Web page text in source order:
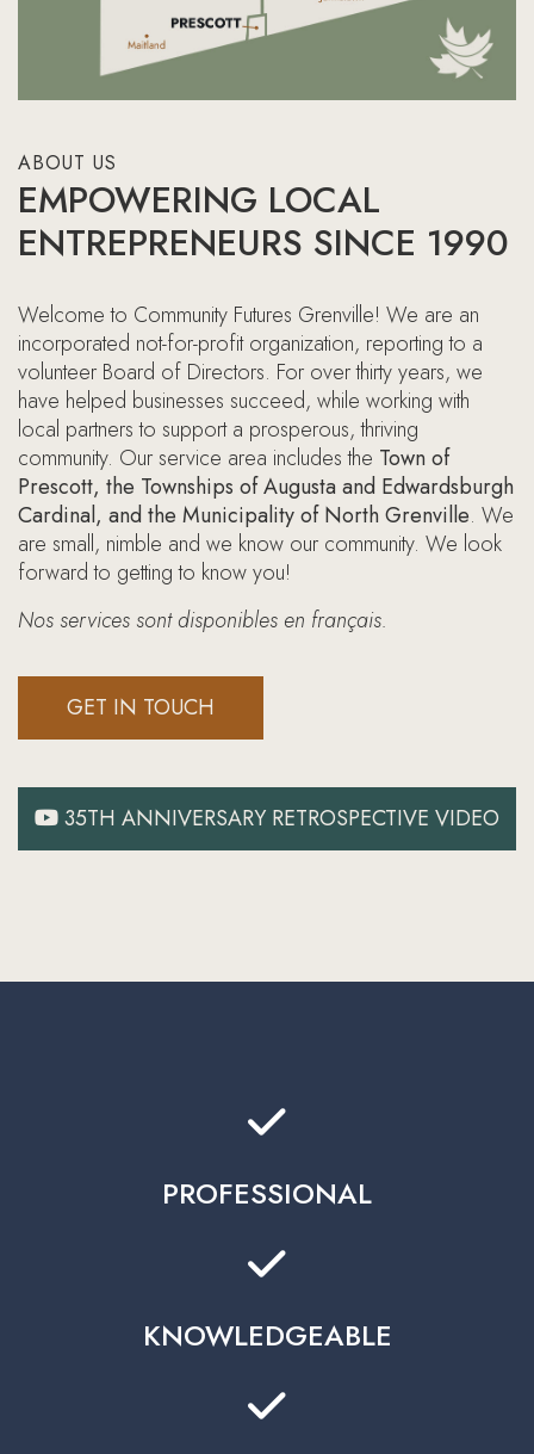
ABOUT US
EMPOWERING LOCAL
ENTREPRENEURS SINCE 1990
Welcome to Community Futures Grenville! We are an
incorporated not-for-profit organization, reporting to a
volunteer Board of Directors. For over thirty years, we
have helped businesses succeed, while working with
local partners to support a prosperous, thriving
community. Our service area includes the Town of
Prescott, the Townships of Augusta and Edwardsburgh
Cardinal, and the Municipality of North Grenville. We
are small, nimble and we know our community. We look
forward to getting to know you!
Nos services sont disponibles en français.
GET IN TOUCH
35TH ANNIVERSARY RETROSPECTIVE VIDEO
PROFESSIONAL
KNOWLEDGEABLE